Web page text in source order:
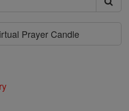
Prayer Candle